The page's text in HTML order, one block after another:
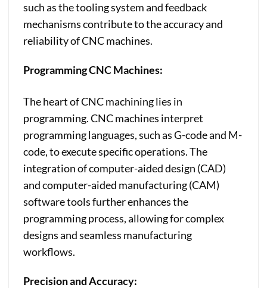
such as the tooling system and feedback
mechanisms contribute to the accuracy and
reliability of CNC machines.
Programming CNC Machines:
The heart of CNC machining lies in
programming. CNC machines interpret
programming languages, such as G-code and M-
code, to execute specific operations. The
integration of computer-aided design (CAD)
and computer-aided manufacturing (CAM)
software tools further enhances the
programming process, allowing for complex
designs and seamless manufacturing
workflows.
Precision and Accuracy: